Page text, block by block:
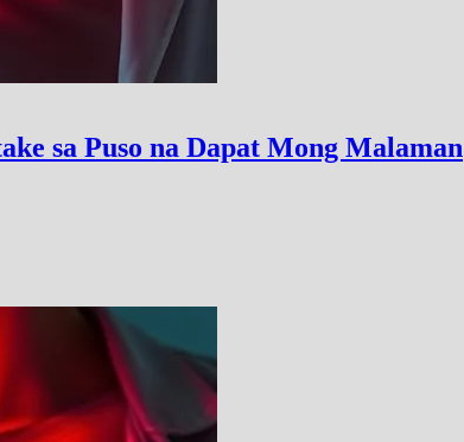
sa Puso na Dapat Mong Malaman